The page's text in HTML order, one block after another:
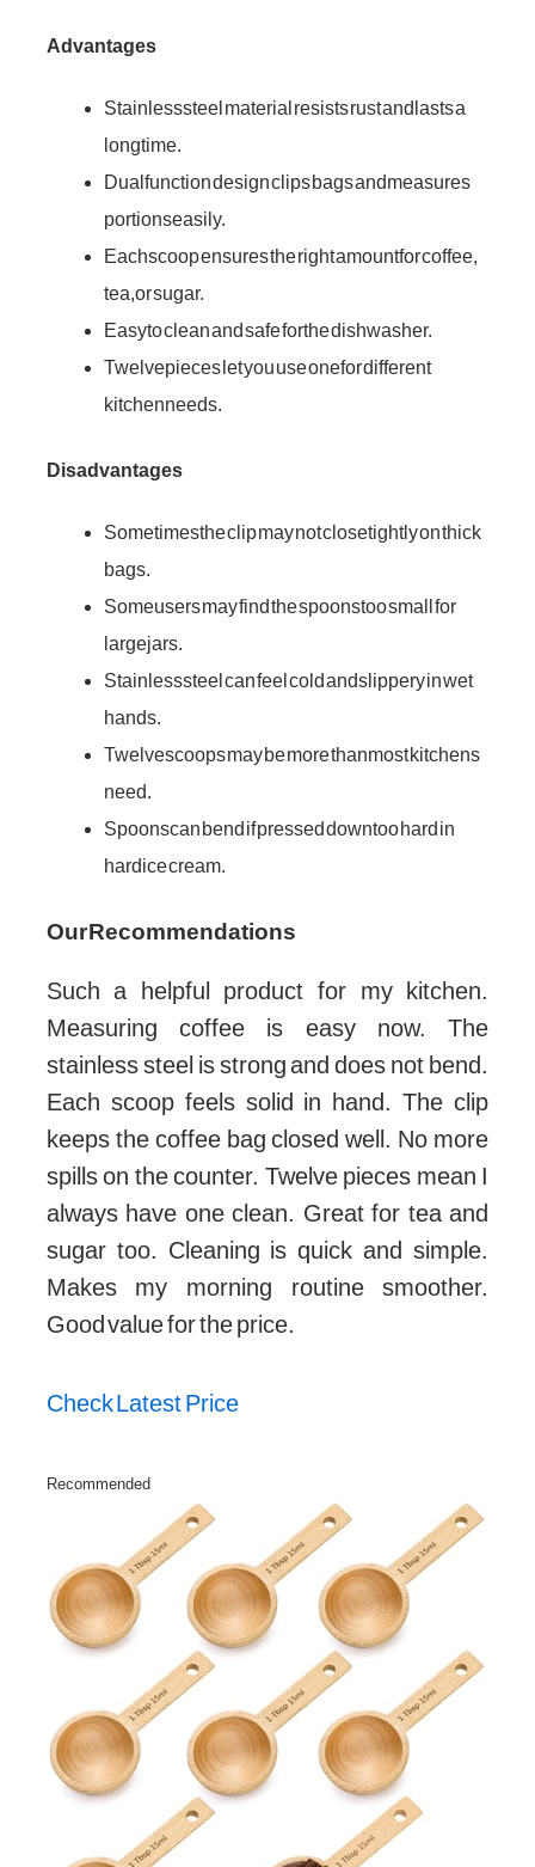
Advantages
Stainless steel material resists rust and lasts a
long time.
Dual function design clips bags and measures
portions easily.
Each scoop ensures the right amount for coffee,
tea, or sugar.
Easy to clean and safe for the dishwasher.
Twelve pieces let you use one for different
kitchen needs.
Disadvantages
Sometimes the clip may not close tightly on thick
bags.
Some users may find the spoons too small for
large jars.
Stainless steel can feel cold and slippery in wet
hands.
Twelve scoops may be more than most kitchens
need.
Spoons can bend if pressed down too hard in
hard ice cream.
Our Recommendations
Such a helpful product for my kitchen.
Measuring coffee is easy now. The
stainless steel is strong and does not bend.
Each scoop feels solid in hand. The clip
keeps the coffee bag closed well. No more
spills on the counter. Twelve pieces mean I
always have one clean. Great for tea and
sugar too. Cleaning is quick and simple.
Makes my morning routine smoother.
Good value for the price.
Check Latest Price
Recommended